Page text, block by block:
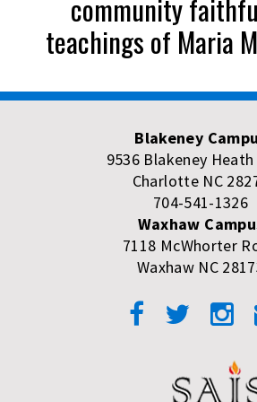
community
teachings of Maria
Blakeney
9536 Blakeney
Charlotte NC
704-541-1326
Waxhaw
7118 McWhorter
Waxhaw NC